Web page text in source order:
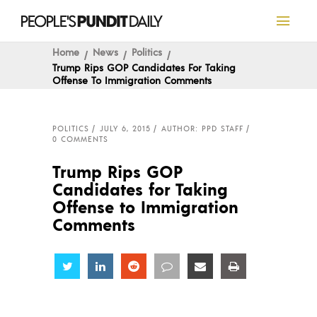
Home News
Politics
Trump Rips GOP Candidates For Taking
Offense To Immigration Comments
POLITICS JULY 6, 2015
AUTHOR: PPD STAFF
0 COMMENTS
Trump Rips GOP
Candidates for Taking
Offense to Immigration
Comments
Share Share Share Share Share